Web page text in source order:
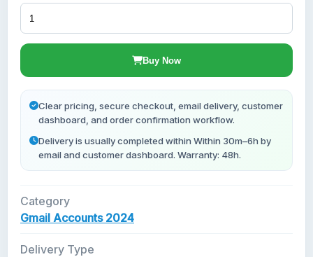
Buy Now
Clear pricing, secure checkout, email delivery, customer
dashboard, and order confirmation workflow.
Delivery is usually completed within Within 30m–6h by
email and customer dashboard. Warranty: 48h.
Category
Gmail Accounts 2024
Delivery Type